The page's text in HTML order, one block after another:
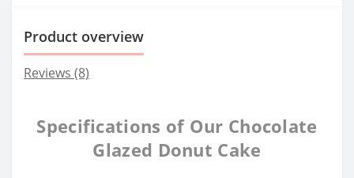
Product overview
Reviews (8)
Specifications of Our Chocolate
Glazed Donut Cake